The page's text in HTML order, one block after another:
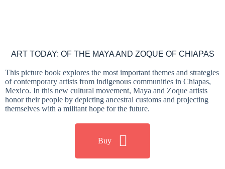
ART TODAY: OF THE MAYA AND ZOQUE OF CHIAPAS
This picture book explores the most important themes and strategies
of contemporary artists from indigenous communities in Chiapas,
Mexico. In this new cultural movement, Maya and Zoque artists
honor their people by depicting ancestral customs and projecting
themselves with a militant hope for the future.
Buy